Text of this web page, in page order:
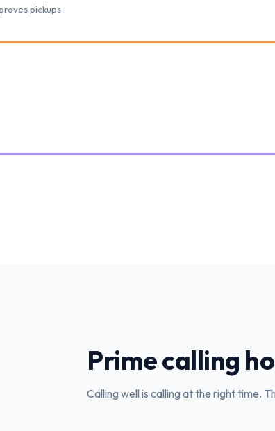
pickups
Prime calling
Calling well is calling at the right time.